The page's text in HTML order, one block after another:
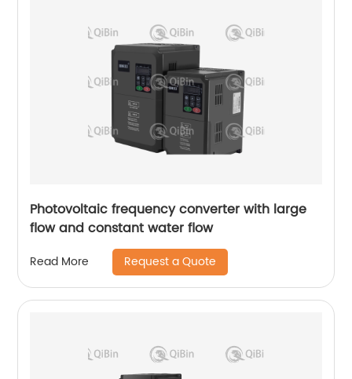
Photovoltaic frequency converter with large
flow and constant water flow
Read More Request a Quote